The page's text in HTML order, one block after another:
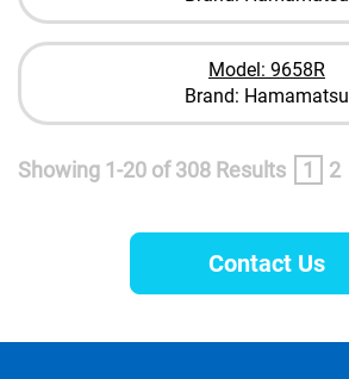
Model: 9658R
Brand: Hamamatsu
Showing 1-20 of 308 Results 1 2
Contact Us